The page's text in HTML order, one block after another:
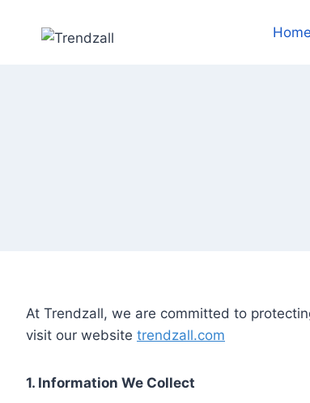
Home
At Trendzall, we are committed to
visit our website trendzall.com
1. Information We Collect